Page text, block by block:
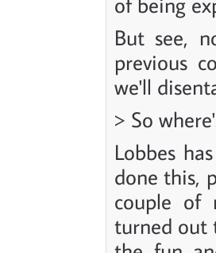
But see,
previous
we'll
> So
Lobbes
done this,
couple of
turned out